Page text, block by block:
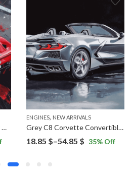
Ferrari F176 Red Sports Car Diamond Painting
ENGINES, NEW ARRIVALS
Grey C8 Corvette Convertible Diamond Painting
18.85 $–54.85 $ Price
35% Off